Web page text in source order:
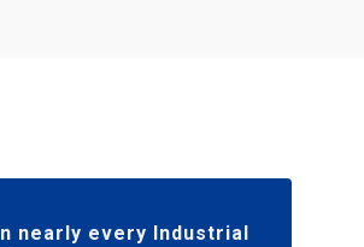
nearly every Industrial